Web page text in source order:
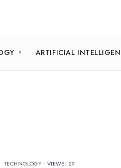
ARTIFICIAL
TECHNOLOGY • VIEWS: 29